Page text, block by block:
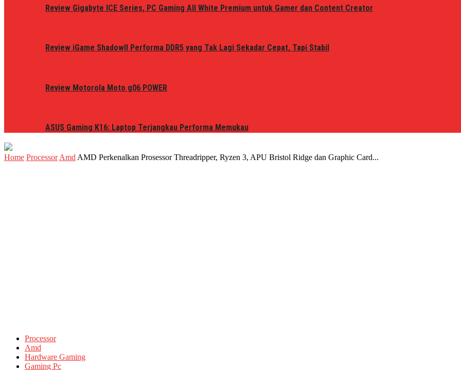
Review Gigabyte ICE Series, PC Gaming All White Premium untuk Gamer dan Content Creator
Review iGame ShadowII Performa DDR5 yang Tak Lagi Sekadar Cepat, Tapi Stabil
Review Motorola Moto g06 POWER
ASUS Gaming K16: Laptop Terjangkau Performa Memukau
Home Processor Amd AMD Perkenalkan Prosessor Threadripper, Ryzen 3, APU Bristol Ridge dan Graphic Card...
Processor
Amd
Hardware Gaming
Gaming Pc